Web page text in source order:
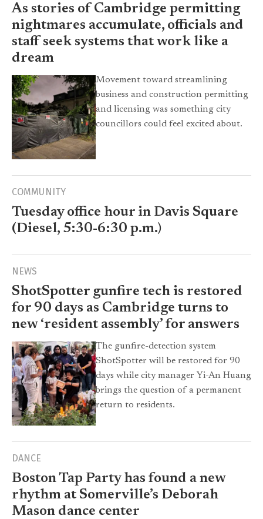
As stories of Cambridge permitting
nightmares accumulate, officials and
staff seek systems that work like a
dream
Movement toward streamlining
business and construction permitting
and licensing was something city
councillors could feel excited about.
COMMUNITY
Tuesday office hour in Davis Square
(Diesel, 5:30-6:30 p.m.)
NEWS
ShotSpotter gunfire tech is restored
for 90 days as Cambridge turns to
new ‘resident assembly’ for answers
The gunfire-detection system
ShotSpotter will be restored for 90
days while city manager Yi-An Huang
brings the question of a permanent
return to residents.
DANCE
Boston Tap Party has found a new
rhythm at Somerville’s Deborah
Mason dance center